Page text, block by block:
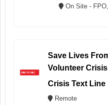
On Site -
Save Lives
Volunteer
Crisis Text Line
Remote